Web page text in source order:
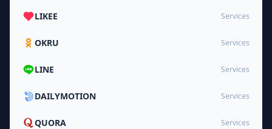
LIKEE Services
OKRU Services
LINE Services
DAILYMOTION Services
QUORA Services